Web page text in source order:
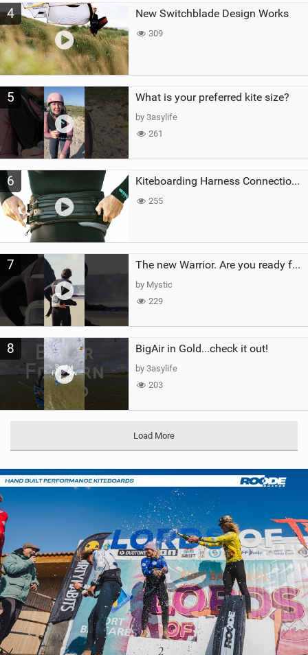
4 New Switchblade Design Works
309
5 What is your preferred kite size?
by 3asylife
261
6 Kiteboarding Harness Connections Explained
255
7 The new Warrior. Are you ready for the next twenty years?
by Mystic
229
8 BigAir in Gold...check it out!
by 3asylife
203
Load More